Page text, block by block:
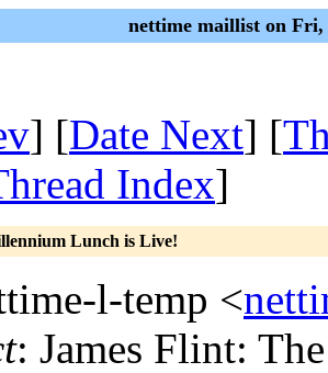
nettime maillist on Fri,
] [Date Next] [
Index]
Lunch is Live!
l-temp <
: James Flint: